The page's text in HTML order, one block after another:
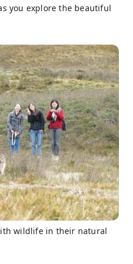
you explore the beautiful
wildlife in their natural